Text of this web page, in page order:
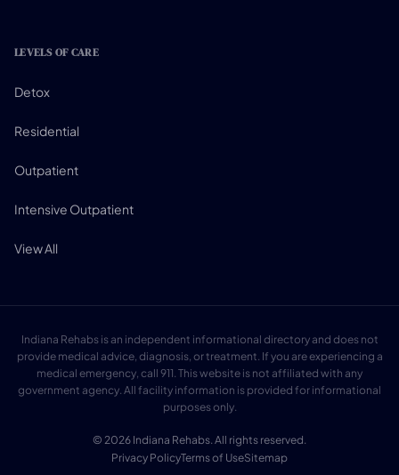
LEVELS OF CARE
Detox
Residential
Outpatient
Intensive Outpatient
View All
Indiana Rehabs is an independent informational directory and does not
provide medical advice, diagnosis, or treatment. If you are experiencing a
medical emergency, call 911. This website is not affiliated with any
government agency. All facility information is provided for informational
purposes only.
© 2026 Indiana Rehabs. All rights reserved.
Privacy PolicyTerms of UseSitemap